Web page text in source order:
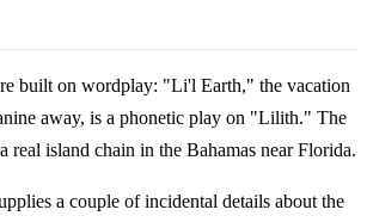
built on wordplay: "Li'l Earth," the vacation
away, is a phonetic play on "Lilith." The
real island chain in the Bahamas near Florida.
a couple of incidental details about the